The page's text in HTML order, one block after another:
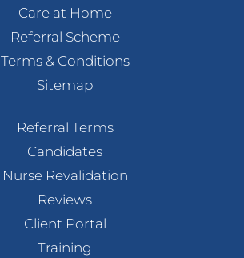
Care at Home
Referral Scheme
Terms & Conditions
Sitemap
Referral Terms
Candidates
Nurse Revalidation
Reviews
Client Portal
Training